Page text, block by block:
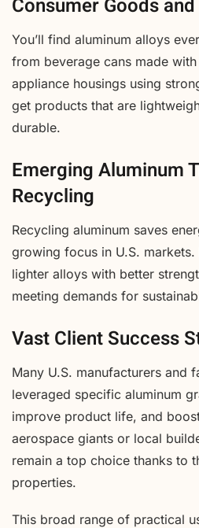
Consumer Goods
You’ll find aluminum alloys
from beverage cans made
appliance housings using
get products that are
durable.
Emerging Aluminum
Recycling
Recycling aluminum saves
growing focus in U.S.
lighter alloys with better
meeting demands for
Vast Client Success
Many U.S. manufacturers and
leveraged specific aluminum
improve product life, and
aerospace giants or local
remain a top choice thanks to
properties.
This broad range of practical